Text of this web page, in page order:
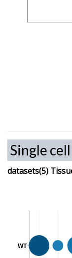
Single
datasets(5)
WT